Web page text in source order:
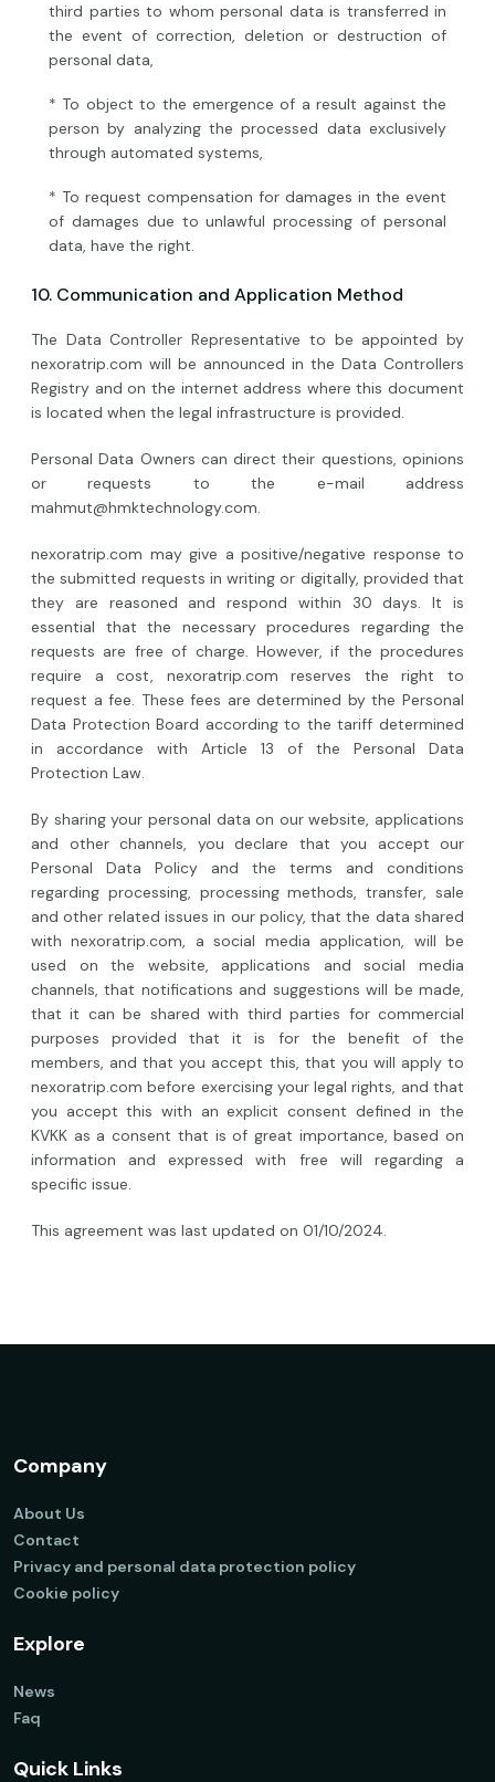
third parties to whom personal data is transferred in
the event of correction, deletion or destruction of
personal data,
* To object to the emergence of a result against the
person by analyzing the processed data exclusively
through automated systems,
* To request compensation for damages in the event
of damages due to unlawful processing of personal
data, have the right.
10. Communication and Application Method
The Data Controller Representative to be appointed by
nexoratrip.com will be announced in the Data Controllers
Registry and on the internet address where this document
is located when the legal infrastructure is provided.
Personal Data Owners can direct their questions, opinions
or requests to the e-mail address
mahmut@hmktechnology.com.
nexoratrip.com may give a positive/negative response to
the submitted requests in writing or digitally, provided that
they are reasoned and respond within 30 days. It is
essential that the necessary procedures regarding the
requests are free of charge. However, if the procedures
require a cost, nexoratrip.com reserves the right to
request a fee. These fees are determined by the Personal
Data Protection Board according to the tariff determined
in accordance with Article 13 of the Personal Data
Protection Law.
By sharing your personal data on our website, applications
and other channels, you declare that you accept our
Personal Data Policy and the terms and conditions
regarding processing, processing methods, transfer, sale
and other related issues in our policy, that the data shared
with nexoratrip.com, a social media application, will be
used on the website, applications and social media
channels, that notifications and suggestions will be made,
that it can be shared with third parties for commercial
purposes provided that it is for the benefit of the
members, and that you accept this, that you will apply to
nexoratrip.com before exercising your legal rights, and that
you accept this with an explicit consent defined in the
KVKK as a consent that is of great importance, based on
information and expressed with free will regarding a
specific issue.
This agreement was last updated on 01/10/2024.
Company
About Us
Contact
Privacy and personal data protection policy
Cookie policy
Explore
News
Faq
Quick Links